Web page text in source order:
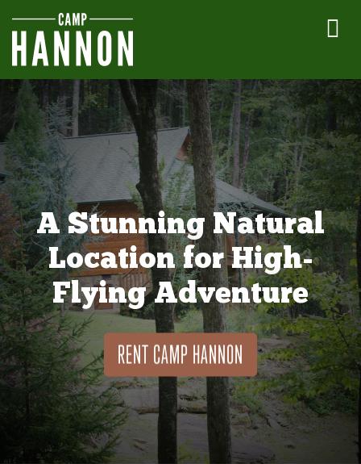
A Stunning Natural
Location for High-
Flying Adventure
RENT CAMP HANNON